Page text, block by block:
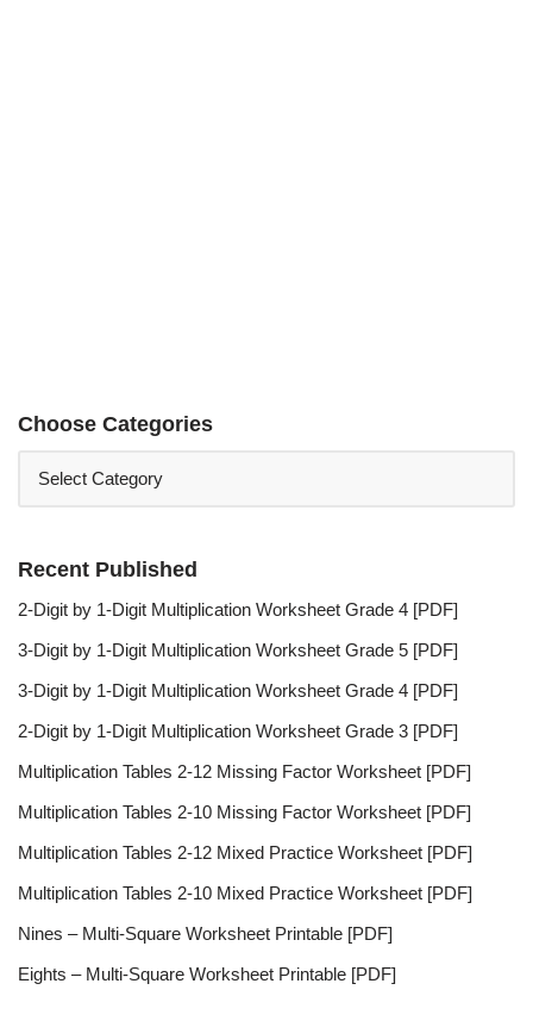
Choose Categories
Recent Published
2-Digit by 1-Digit Multiplication Worksheet Grade 4 [PDF]
3-Digit by 1-Digit Multiplication Worksheet Grade 5 [PDF]
3-Digit by 1-Digit Multiplication Worksheet Grade 4 [PDF]
2-Digit by 1-Digit Multiplication Worksheet Grade 3 [PDF]
Multiplication Tables 2-12 Missing Factor Worksheet [PDF]
Multiplication Tables 2-10 Missing Factor Worksheet [PDF]
Multiplication Tables 2-12 Mixed Practice Worksheet [PDF]
Multiplication Tables 2-10 Mixed Practice Worksheet [PDF]
Nines – Multi-Square Worksheet Printable [PDF]
Eights – Multi-Square Worksheet Printable [PDF]